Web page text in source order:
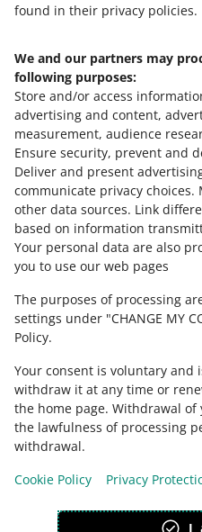
found in their privacy policies.
We and our partners may
following purposes:
Store and/or access
advertising and content,
measurement, audience
Ensure security, prevent and
Deliver and present
communicate privacy choices.
other data sources. Link
based on information
Your personal data are also
you to use our web pages
The purposes of processing
settings under "CHANGE MY
Policy.
Your consent is voluntary and
withdraw it at any time or
the home page. Withdrawal
the lawfulness of processing
withdrawal.
Cookie Policy
Privacy
I
Need help?
Contact us
Ask the community
Check Allegro
This page is also available in
appearance: light theme